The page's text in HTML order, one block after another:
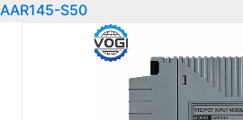
AAR145-S50